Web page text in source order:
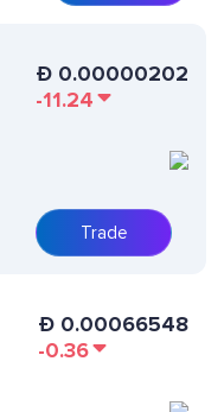
Ð 0.00000202
-11.24
Trade
Ð 0.00066548
-0.36